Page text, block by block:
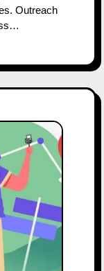
Outreach